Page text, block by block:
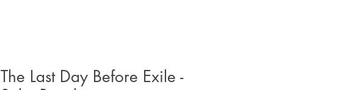
The Last Day Before Exile -